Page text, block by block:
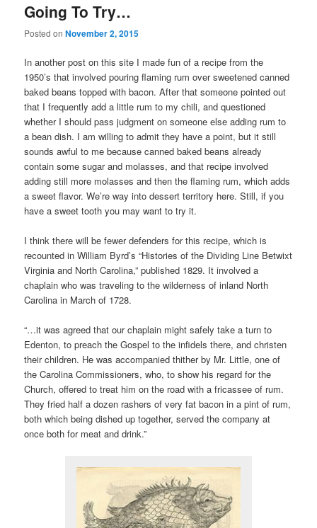
Going To Try…
Posted onNovember 2, 2015
In another post on this site I made fun of a recipe from the
1950’s that involved pouring flaming rum over sweetened canned
baked beans topped with bacon. After that someone pointed out
that I frequently add a little rum to my chili, and questioned
whether I should pass judgment on someone else adding rum to
a bean dish. I am willing to admit they have a point, but it still
sounds awful to me because canned baked beans already
contain some sugar and molasses, and that recipe involved
adding still more molasses and then the flaming rum, which adds
a sweet flavor. We’re way into dessert territory here. Still, if you
have a sweet tooth you may want to try it.
I think there will be fewer defenders for this recipe, which is
recounted in William Byrd’s “Histories of the Dividing Line Betwixt
Virginia and North Carolina,” published 1829. It involved a
chaplain who was traveling to the wilderness of inland North
Carolina in March of 1728.
“…it was agreed that our chaplain might safely take a turn to
Edenton, to preach the Gospel to the infidels there, and christen
their children. He was accompanied thither by Mr. Little, one of
the Carolina Commissioners, who, to show his regard for the
Church, offered to treat him on the road with a fricassee of rum.
They fried half a dozen rashers of very fat bacon in a pint of rum,
both which being dished up together, served the company at
once both for meat and drink.”